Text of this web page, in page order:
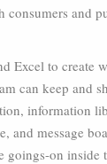
consumers and
Excel to create
can keep and
information
and message
goings-on inside